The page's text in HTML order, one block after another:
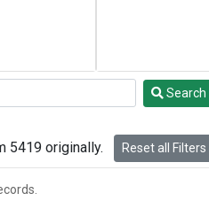
Search
5419 originally. Reset all Filters